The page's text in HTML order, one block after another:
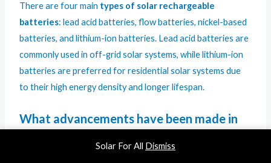
Solar For All Dismiss
There are four main types of solar rechargeable
batteries: lead acid batteries, flow batteries, nickel-based
batteries, and lithium-ion batteries. Lead acid batteries are
commonly used in off-grid solar systems, while lithium-ion
batteries are preferred for residential solar systems due
to their high energy density and longer lifespan.
What advancements have been made in